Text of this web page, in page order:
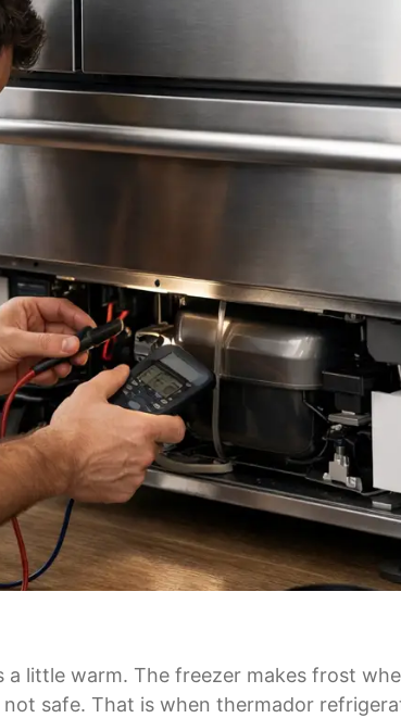
little warm. The freezer makes frost
safe. That is when thermador